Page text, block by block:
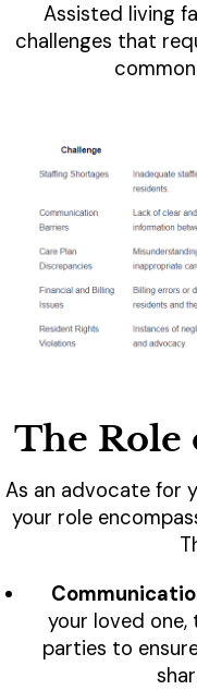
Assisted living
challenges that
The Role
As an advocate for
your role
your loved
parties to